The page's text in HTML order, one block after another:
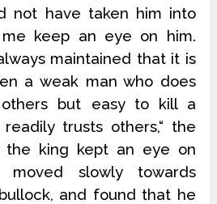
not have taken him into
keep an eye on him.
maintained that it is
a weak man who does
but easy to kill a
trusts others,“ the
the king kept an eye on
moved slowly towards
and found that he